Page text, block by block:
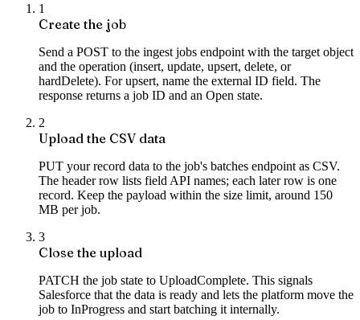
1
Create the job
Send a POST to the ingest jobs endpoint with the target object
and the operation (insert, update, upsert, delete, or
hardDelete). For upsert, name the external ID field. The
response returns a job ID and an Open state.
2
Upload the CSV data
PUT your record data to the job's batches endpoint as CSV.
The header row lists field API names; each later row is one
record. Keep the payload within the size limit, around 150
MB per job.
3
Close the upload
PATCH the job state to UploadComplete. This signals
Salesforce that the data is ready and lets the platform move the
job to InProgress and start batching it internally.